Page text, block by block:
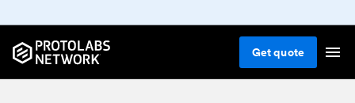
Getquote